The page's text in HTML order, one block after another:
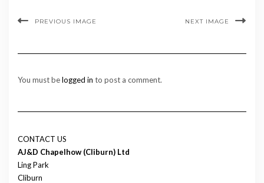
PREVIOUS IMAGE NEXT IMAGE
You must belogged in to post a comment.
CONTACT US
AJ&D Chapelhow (Cliburn) Ltd
Ling Park
Cliburn